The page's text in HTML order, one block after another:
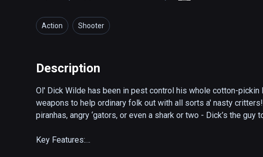
Action Shooter
Description
Ol' Dick Wilde has been in pest control his whole cotton-pickin
weapons to help ordinary folk out with all sorts a' nasty
piranhas, angry ‘gators, or even a shark or two - Dick’s the guy
Key Features: